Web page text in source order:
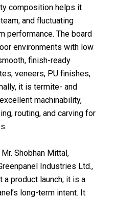
composition helps it
and fluctuating
performance. The board
environments with low
finish-ready
veneers, PU finishes,
it is termite- and
machinability,
routing, and carving for
Shobhan Mittal,
Industries Ltd.,
a product launch; it is a
long-term intent. It